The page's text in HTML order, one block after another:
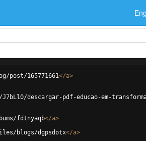
post/165771661</a>
descargar-pdf-educao-em-
fdtnyaqb</a>
blogs/dgpsdotx</a>